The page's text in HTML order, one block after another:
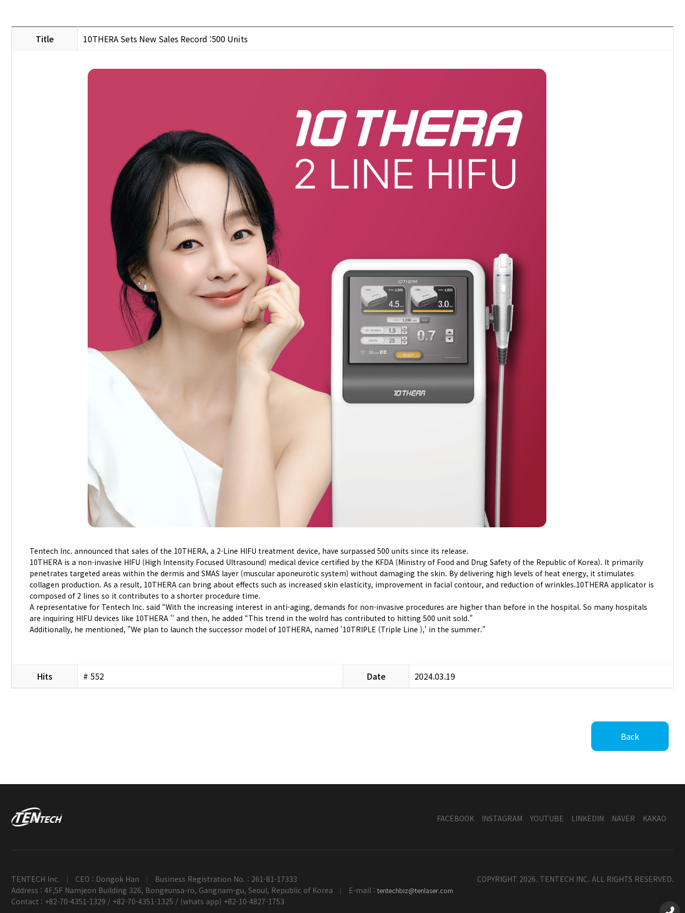
Title 10THERA Sets New Sales Record :500 Units
Tentech Inc. announced that sales of the 10THERA, a 2-Line HIFU treatment device, have surpassed 500 units since its release.
10THERA is a non-invasive HIFU (High Intensity Focused Ultrasound) medical device certified by the KFDA (Ministry of Food and Drug Safety of the Republic of Korea). It primarily
penetrates targeted areas within the dermis and SMAS layer (muscular aponeurotic system) without damaging the skin. By delivering high levels of heat energy, it stimulates
collagen production. As a result, 10THERA can bring about effects such as increased skin elasticity, improvement in facial contour, and reduction of wrinkles.10THERA applicator is
composed of 2 lines so it contributes to a shorter procedure time.
A representative for Tentech Inc. said “With the increasing interest in anti-aging, demands for non-invasive procedures are higher than before in the hospital. So many hospitals
are inquiring HIFU devices like 10THERA '' and then, he added “This trend in the wolrd has contributed to hitting 500 unit sold."
Additionally, he mentioned, "We plan to launch the successor model of 10THERA, named '10TRIPLE (Triple Line ),' in the summer."
Hits # 552 Date 2024.03.19
Back
FACEBOOK INSTAGRAM YOUTUBE LINKEDIN NAVER KAKAO
TENTECH Inc. | CEO : Dongok Han |
Business Registration No. : 261-81-17333
Address : 4F,5F Namjeon Building 326, Bongeunsa-ro, Gangnam-gu, Seoul, Republic of Korea
| E-mail : tentechbiz@tenlaser.com
Contact : +82-70-4351-1329 / +82-70-4351-1325 / (whats app) +82-10-4827-1753
COPYRIGHT 2026. TENTECH INC. ALL RIGHTS RESERVED.